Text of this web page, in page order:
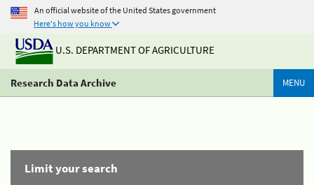
An official website of the United States government
Here's how you know
U.S. DEPARTMENT OF AGRICULTURE
Research Data Archive MENU
Limit your search